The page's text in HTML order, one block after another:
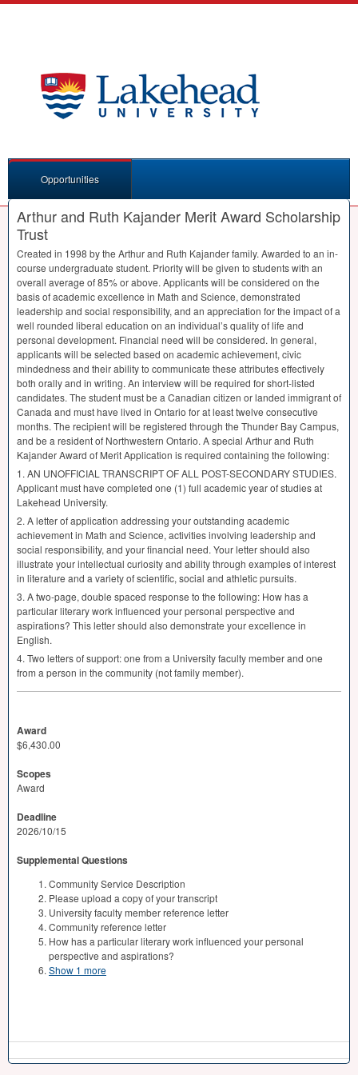
Opportunities
Arthur and Ruth Kajander Merit Award Scholarship
Trust
Created in 1998 by the Arthur and Ruth Kajander family. Awarded to an in-
course undergraduate student. Priority will be given to students with an
overall average of 85% or above. Applicants will be considered on the
basis of academic excellence in Math and Science, demonstrated
leadership and social responsibility, and an appreciation for the impact of a
well rounded liberal education on an individual’s quality of life and
personal development. Financial need will be considered. In general,
applicants will be selected based on academic achievement, civic
mindedness and their ability to communicate these attributes effectively
both orally and in writing. An interview will be required for short-listed
candidates. The student must be a Canadian citizen or landed immigrant of
Canada and must have lived in Ontario for at least twelve consecutive
months. The recipient will be registered through the Thunder Bay Campus,
and be a resident of Northwestern Ontario. A special Arthur and Ruth
Kajander Award of Merit Application is required containing the following:
1. AN UNOFFICIAL TRANSCRIPTOFALL POST-SECONDARYSTUDIES.
Applicant must have completed one (1) full academic year of studies at
Lakehead University.
2. A letter of application addressing your outstanding academic
achievement in Math and Science, activities involving leadership and
social responsibility, and your financial need. Your letter should also
illustrate your intellectual curiosity and ability through examples of interest
in literature and a variety of scientific, social and athletic pursuits.
3. A two-page, double spaced response to the following: How has a
particular literary work influenced your personal perspective and
aspirations? This letter should also demonstrate your excellence in
English.
4. Two letters of support: one from a University faculty member and one
from a person in the community (not family member).
Award
$6,430.00
Scopes
Award
Deadline
2026/10/15
Supplemental Questions
Community Service Description
Please upload a copy of your transcript
University faculty member reference letter
Community reference letter
How has a particular literary work influenced your personal
perspective and aspirations?
Show 1 more